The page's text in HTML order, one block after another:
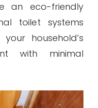
an eco-friendly
toilet systems
household’s
with minimal